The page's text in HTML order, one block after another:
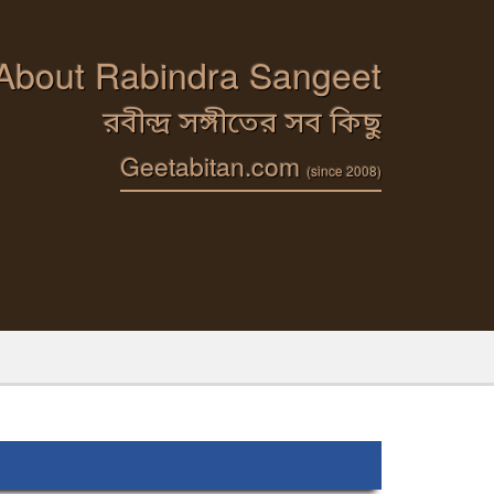
Rabindra Sangeet
রবীন্দ্র সঙ্গীতের সব কিছু
Geetabitan.com (since 2008)